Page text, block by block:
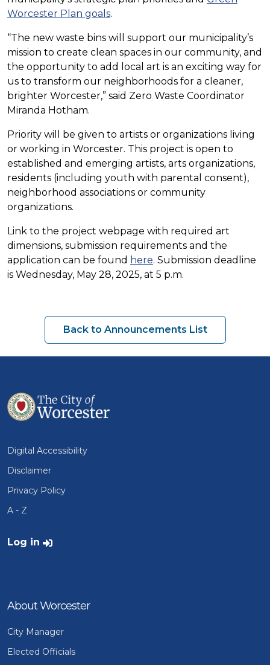
Worcester Plan goals.
“The new waste bins will support our municipality’s
mission to create clean spaces in our community, and
the opportunity to add local art is an exciting way for
us to transform our neighborhoods for a cleaner,
brighter Worcester,” said Zero Waste Coordinator
Miranda Hotham.
Priority will be given to artists or organizations living
or working in Worcester. This project is open to
established and emerging artists, arts organizations,
residents (including youth with parental consent),
neighborhood associations or community
organizations.
Link to the project webpage with required art
dimensions, submission requirements and the
application can be found here. Submission deadline
is Wednesday, May 28, 2025, at 5 p.m.
Back to Announcements List
Digital Accessibility
Disclaimer
Privacy Policy
A - Z
User account menu
Log in
About Worcester
City Manager
Elected Officials